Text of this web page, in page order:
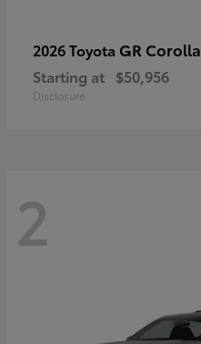
2026 Toyota GR Corolla
Starting at $50,956
Disclosure
2